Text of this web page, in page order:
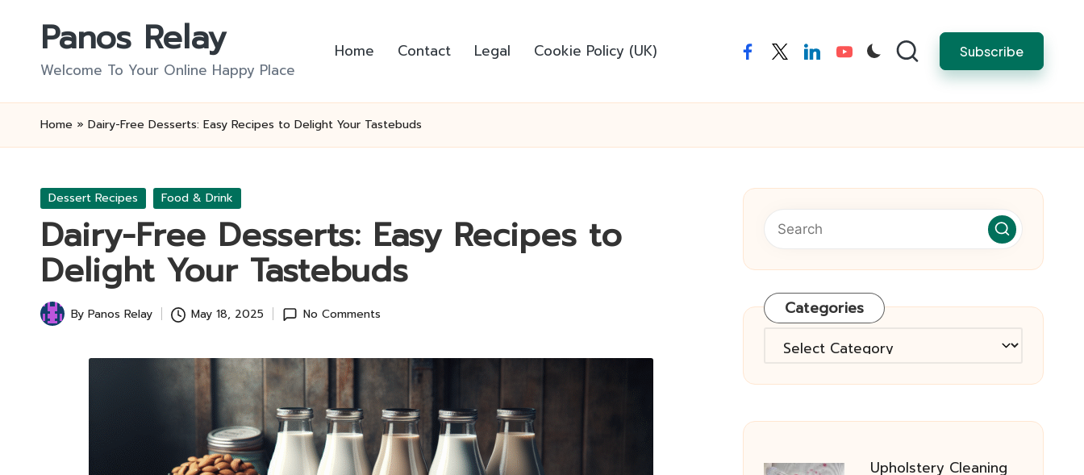
Panos Relay
Welcome To Your Online Happy Place
Home Contact Legal Cookie Policy (UK) facebooktwitterlinkedinyoutube Subscribe
Home » Dairy-Free Desserts: Easy Recipes to Delight Your Tastebuds
Posted
Dessert Recipes Food & Drink
Dairy-Free Desserts: Easy Recipes to
Delight Your Tastebuds
Posted
By Panos Relay May 18, 2025 No Comments Categories
Categories
Upholstery Cleaning